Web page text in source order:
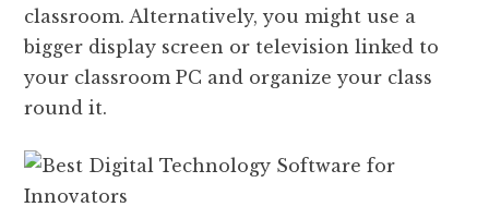
classroom. Alternatively, you might use a
bigger display screen or television linked to
your classroom PC and organize your class
round it.